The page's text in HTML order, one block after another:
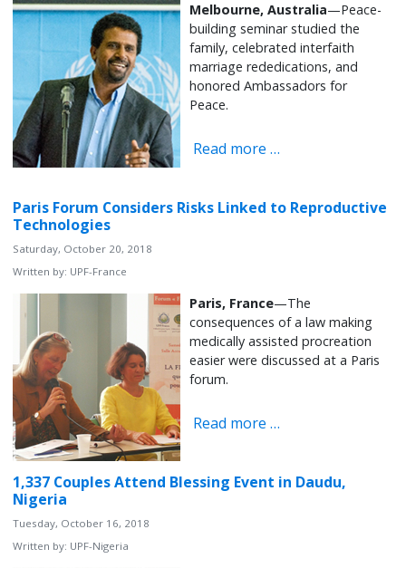
Melbourne, Australia—Peace-
building seminar studied the
family, celebrated interfaith
marriage rededications, and
honored Ambassadors for
Peace.
Read more …
Paris Forum Considers Risks Linked to Reproductive
Technologies
Saturday, October 20, 2018
Written by: UPF-France
Paris, France—The
consequences of a law making
medically assisted procreation
easier were discussed at a Paris
forum.
Read more …
1,337 Couples Attend Blessing Event in Daudu,
Nigeria
Tuesday, October 16, 2018
Written by: UPF-Nigeria